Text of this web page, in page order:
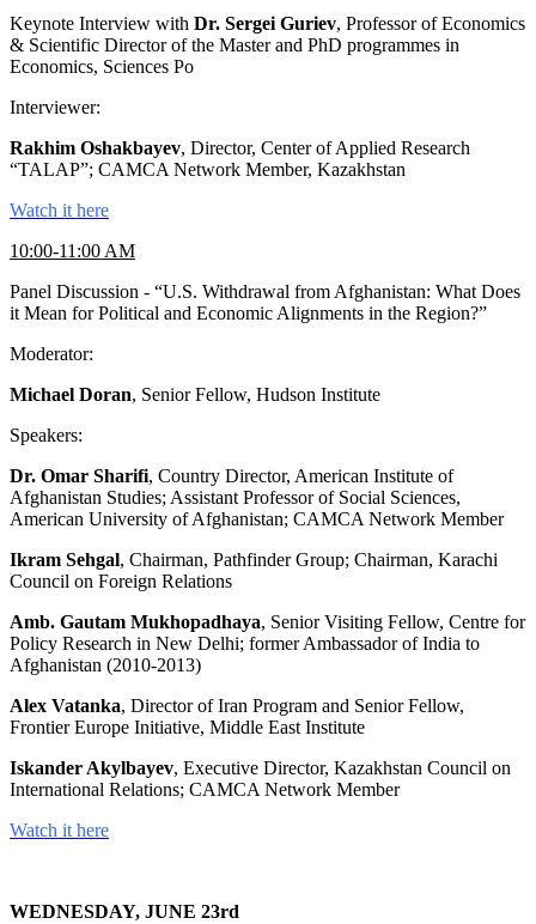
Keynote Interview with Dr. Sergei Guriev, Professor of Economics
& Scientific Director of the Master and PhD programmes in
Economics, Sciences Po
Interviewer:
Rakhim Oshakbayev, Director, Center of Applied Research
“TALAP”; CAMCA Network Member, Kazakhstan
Watch it here
10:00-11:00 AM
Panel Discussion - “U.S. Withdrawal from Afghanistan: What Does
it Mean for Political and Economic Alignments in the Region?”
Moderator:
Michael Doran, Senior Fellow, Hudson Institute
Speakers:
Dr. Omar Sharifi, Country Director, American Institute of
Afghanistan Studies; Assistant Professor of Social Sciences,
American University of Afghanistan; CAMCA Network Member
Ikram Sehgal, Chairman, Pathfinder Group; Chairman, Karachi
Council on Foreign Relations
Amb. Gautam Mukhopadhaya, Senior Visiting Fellow, Centre for
Policy Research in New Delhi; former Ambassador of India to
Afghanistan (2010-2013)
Alex Vatanka, Director of Iran Program and Senior Fellow,
Frontier Europe Initiative, Middle East Institute
Iskander Akylbayev, Executive Director, Kazakhstan Council on
International Relations; CAMCA Network Member
Watch it here
WEDNESDAY, JUNE 23rd